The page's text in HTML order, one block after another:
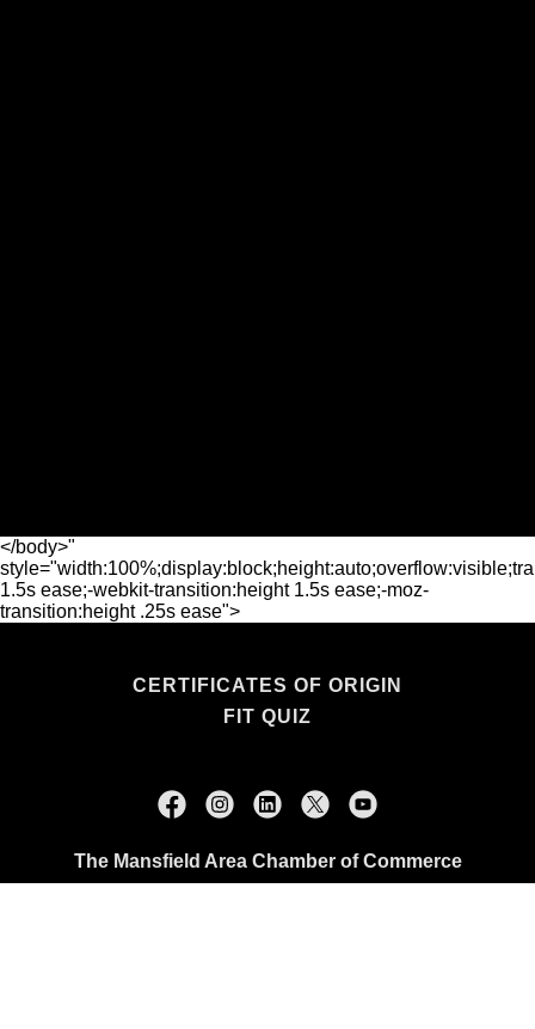
</body>"
1.5s ease;-webkit-transition:height 1.5s ease;-moz-
transition:height .25s ease">
CERTIFICATES OF ORIGIN
FIT QUIZ
The Mansfield Area Chamber of Commerce